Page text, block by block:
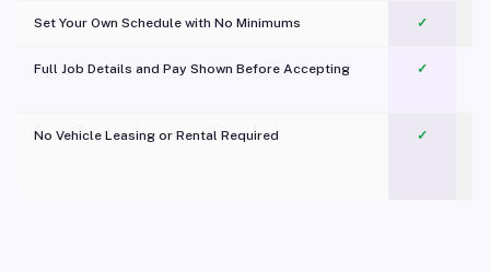
Set Your Own Schedule with No Minimums ✓
Full Job Details and Pay Shown Before Accepting ✓
No Vehicle Leasing or Rental Required
✓